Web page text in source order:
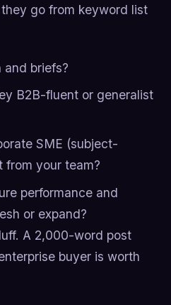
go from keyword list
and briefs?
B2B-fluent or generalist
SME (subject-
from your team?
performance and
or expand?
A 2,000-word post
buyer is worth